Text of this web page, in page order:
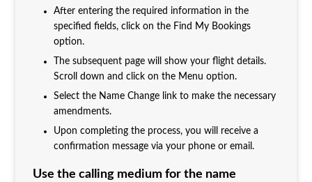
After entering the required information in the
specified fields, click on the Find My Bookings
option.
The subsequent page will show your flight details.
Scroll down and click on the Menu option.
Select the Name Change link to make the necessary
amendments.
Upon completing the process, you will receive a
confirmation message via your phone or email.
Use the calling medium for the name